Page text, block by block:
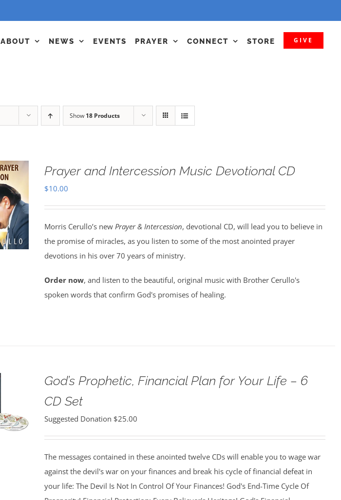
ABOUT NEWS EVENTS PRAYER CONNECT STORE GIVE
Show 18 Products
Prayer and Intercession Music Devotional CD
$10.00
Morris Cerullo’s new Prayer & Intercession, devotional CD, will lead you to believe in
the promise of miracles, as you listen to some of the most anointed prayer
devotions in his over 70 years of ministry.
Order now, and listen to the beautiful, original music with Brother Cerullo's
spoken words that confirm God's promises of healing.
God’s Prophetic, Financial Plan for Your Life – 6
CD Set
Suggested Donation $25.00
The messages contained in these anointed twelve CDs will enable you to wage war
against the devil's war on your finances and break his cycle of financial defeat in
your life: The Devil Is Not In Control Of Your Finances! God's End-Time Cycle Of